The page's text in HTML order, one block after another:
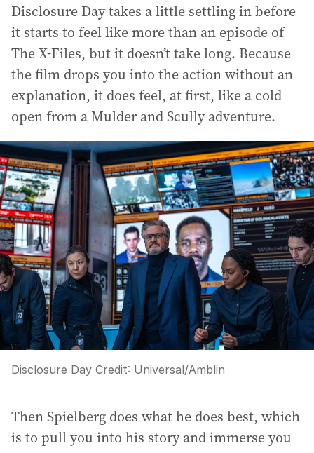
Disclosure Day takes a little settling in before
it starts to feel like more than an episode of
The X-Files, but it doesn’t take long. Because
the film drops you into the action without an
explanation, it does feel, at first, like a cold
open from a Mulder and Scully adventure.
Disclosure Day Credit: Universal/Amblin
Then Spielberg does what he does best, which
is to pull you into his story and immerse you